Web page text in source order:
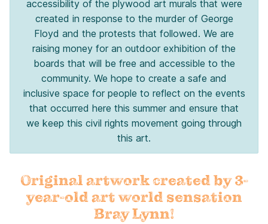
accessibility of the plywood art murals that were
created in response to the murder of George
Floyd and the protests that followed. We are
raising money for an outdoor exhibition of the
boards that will be free and accessible to the
community. We hope to create a safe and
inclusive space for people to reflect on the events
that occurred here this summer and ensure that
we keep this civil rights movement going through
this art.
Original artwork created by 3-
year-old art world sensation
Bray Lynn!